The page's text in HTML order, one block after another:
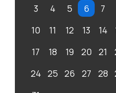
3
4 5 6 7
10
11 12 13 14
17
18 19 20 21
24 25 26 27 28